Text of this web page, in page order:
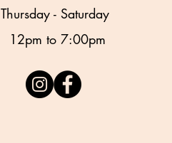
Thursday - Saturday
12pm to 7:00pm